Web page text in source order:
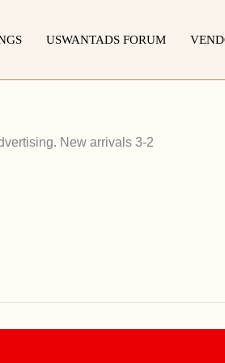
USWANTADS FORUM
New arrivals 3-2